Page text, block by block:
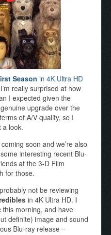
Season in 4K Ultra HD
I’m really surprised at how
I expected given the
upgrade over the
of A/V quality, so I
a look.
soon and we’re also
interesting recent Blu-
at the 3-D Film
for those.
not be reviewing
in 4K Ultra HD. I
morning, and have
definite) image and sound
Blu-ray release –